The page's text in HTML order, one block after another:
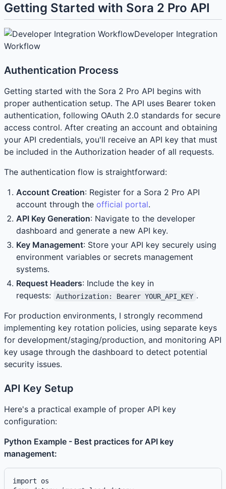
Getting Started with Sora 2 Pro API
Developer Integration
Workflow
Authentication Process
Getting started with the Sora 2 Pro API begins with
proper authentication setup. The API uses Bearer token
authentication, following OAuth 2.0 standards for secure
access control. After creating an account and obtaining
your API credentials, you'll receive an API key that must
be included in the Authorization header of all requests.
The authentication flow is straightforward:
Account Creation: Register for a Sora 2 Pro API
account through the official portal.
API Key Generation: Navigate to the developer
dashboard and generate a new API key.
Key Management: Store your API key securely using
environment variables or secrets management
systems.
Request Headers: Include the key in
requests:
Authorization: Bearer YOUR_API_KEY .
For production environments, I strongly recommend
implementing key rotation policies, using separate keys
for development/staging/production, and monitoring API
key usage through the dashboard to detect potential
security issues.
API Key Setup
Here's a practical example of proper API key
configuration:
Python Example - Best practices for API key
management:
import os